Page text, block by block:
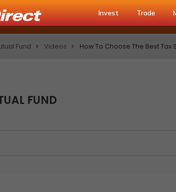
Invest Trade
Fund Videos How To Choose The Best Tax
FUND